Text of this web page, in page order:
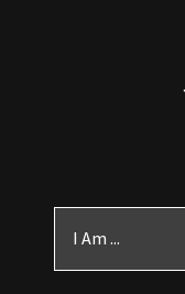
I Am ...